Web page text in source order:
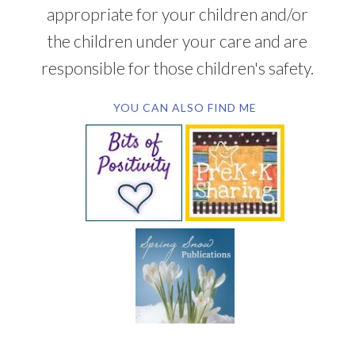
appropriate for your children and/or
the children under your care and are
responsible for those children's safety.
YOU CAN ALSO FIND ME